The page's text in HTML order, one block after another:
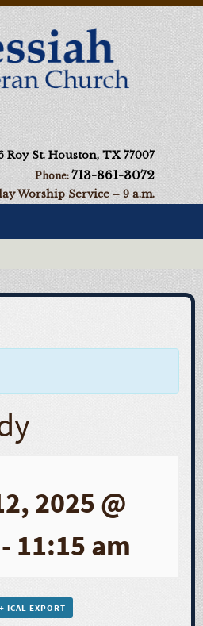
Roy St. Houston, TX 77007
Phone:713-861-3072
Worship Service – 9 a.m.
2025 @
- 11:15 am
+ ICAL EXPORT